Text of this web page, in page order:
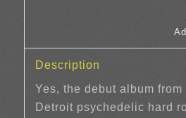
Description
Yes, the debut album
Detroit psychedelic hard